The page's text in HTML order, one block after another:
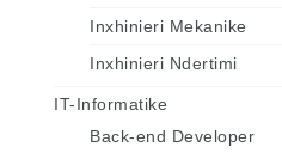
Inxhinieri Mekanike
Inxhinieri Ndertimi
IT-Informatike
Back-end Developer